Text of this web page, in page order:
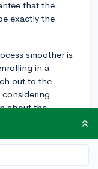
that the
exactly the
smoother is
in a
out to the
about the
you
need to